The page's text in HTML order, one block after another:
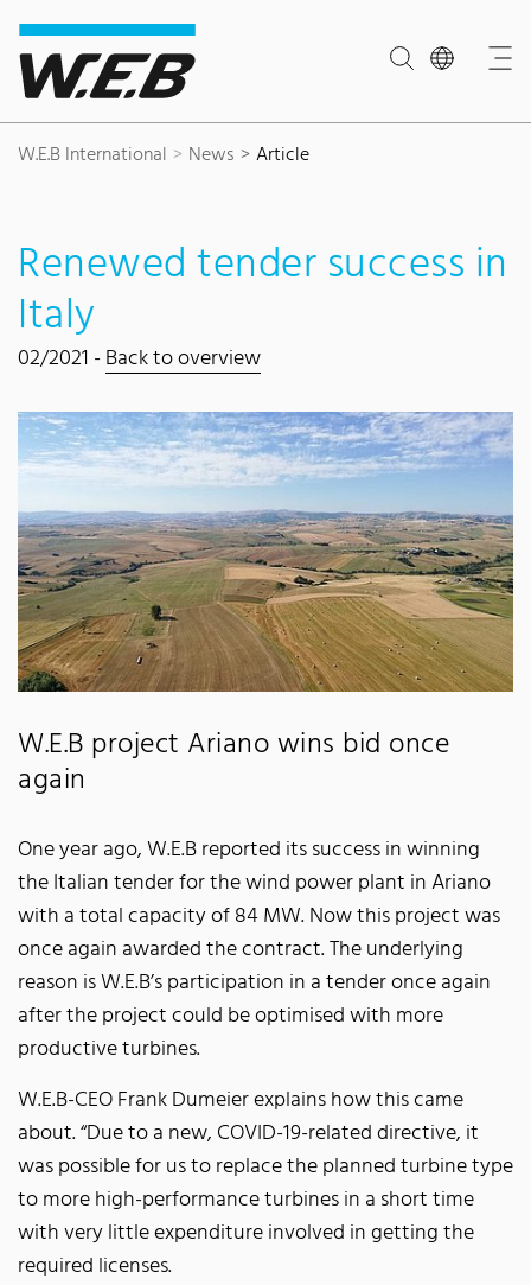
Content Area
Search
Main navigation
Contact
Footer
W.E.B International News Article
Renewed tender success in
Italy
02/2021 -Back to overview
W.E.B project Ariano wins bid once
again
One year ago, W.E.B reported its success in winning
the Italian tender for the wind power plant in Ariano
with a total capacity of 84 MW. Now this project was
once again awarded the contract. The underlying
reason is W.E.B’s participation in a tender once again
after the project could be optimised with more
productive turbines.
W.E.B-CEO Frank Dumeier explains how this came
about. “Due to a new, COVID-19-related directive, it
was possible for us to replace the planned turbine type
to more high-performance turbines in a short time
with very little expenditure involved in getting the
required licenses.